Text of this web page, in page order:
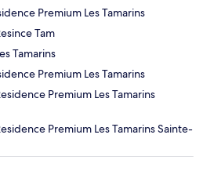
Premium Les Tamarins
Tam
Tamarins
Premium Les Tamarins
Premium Les Tamarins
Premium Les Tamarins Sainte-